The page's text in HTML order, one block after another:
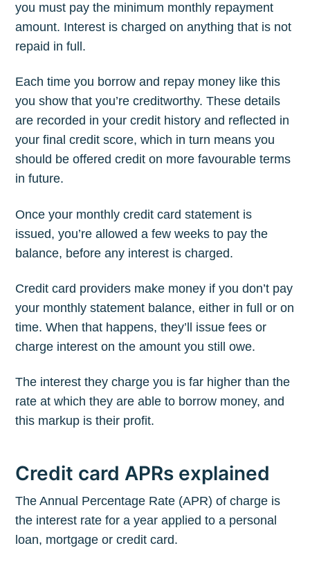
you must pay the minimum monthly repayment
amount. Interest is charged on anything that is not
repaid in full.
Each time you borrow and repay money like this
you show that you’re creditworthy. These details
are recorded in your credit history and reflected in
your final credit score, which in turn means you
should be offered credit on more favourable terms
in future.
Once your monthly credit card statement is
issued, you’re allowed a few weeks to pay the
balance, before any interest is charged.
Credit card providers make money if you don’t pay
your monthly statement balance, either in full or on
time. When that happens, they’ll issue fees or
charge interest on the amount you still owe.
The interest they charge you is far higher than the
rate at which they are able to borrow money, and
this markup is their profit.
Credit card APRs explained
The Annual Percentage Rate (APR) of charge is
the interest rate for a year applied to a personal
loan, mortgage or credit card.